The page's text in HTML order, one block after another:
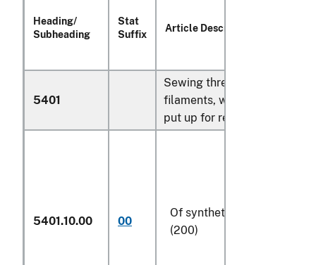
Heading/
Subheading
Stat
Suffix
Article Description
5401
Sewing thread of man-made
filaments, whether or not
put up for retail sale:
5401.10.00 00
Of synthetic filaments
(200)